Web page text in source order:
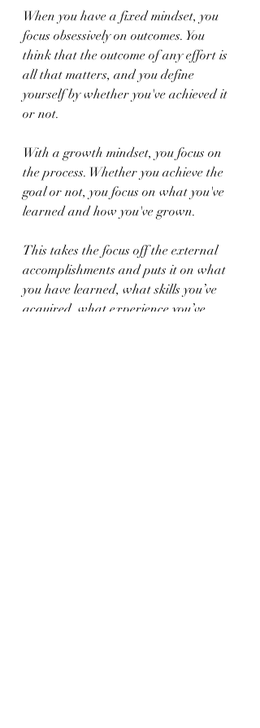
When you have a fixed mindset, you
focus obsessively on outcomes. You
think that the outcome of any effort is
all that matters, and you define
yourself by whether you've achieved it
or not.
With a growth mindset, you focus on
the process. Whether you achieve the
goal or not, you focus on what you've
learned and how you've grown.
This takes the focus off the external
accomplishments and puts it on what
you have learned, what skills you’ve
acquired, what experience you’ve